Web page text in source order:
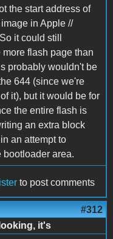
the start address of
in Apple //
it could still
more flash page than
probably wouldn't be
644 (since we're
it), but it would be for
the entire flash is
an extra block
an attempt to
bootloader area.
to post comments
#312
it's